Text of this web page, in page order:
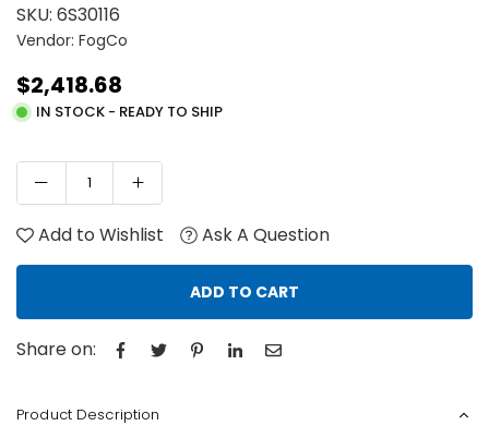
SKU: 6S30116
Vendor: FogCo
Regular
price
$2,418.68
IN STOCK - READY TO SHIP
Add to Wishlist Ask A Question
ADD TO CART
Share on:
Product Description